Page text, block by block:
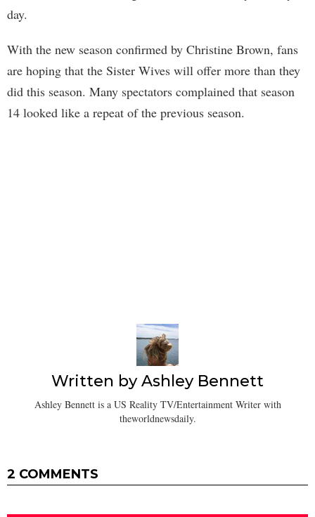
day.
With the new season confirmed by Christine Brown, fans
are hoping that the Sister Wives will offer more than they
did this season. Many spectators complained that season
14 looked like a repeat of the previous season.
Written byAshley Bennett
Ashley Bennett is a US Reality TV/Entertainment Writer with
theworldnewsdaily.
2 COMMENTS